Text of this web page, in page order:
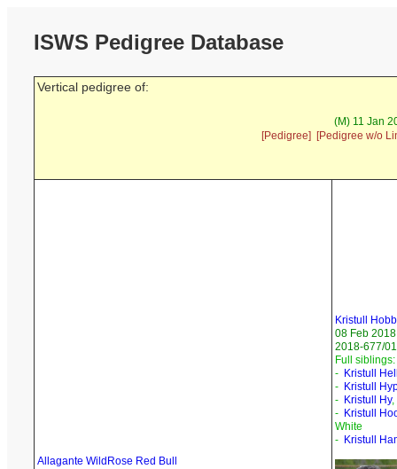
ISWS Pedigree Database
Vertical pedigree of:
(M) 11 Jan
[Pedigree]
[Pedigree w/o
Allagante WildRose Red Bull
Kristull
08 Feb 2018
2018-677/
Full siblings:
- Kristull
- Kristull
- Kristull Hy,
- Kristull
White
- Kristull